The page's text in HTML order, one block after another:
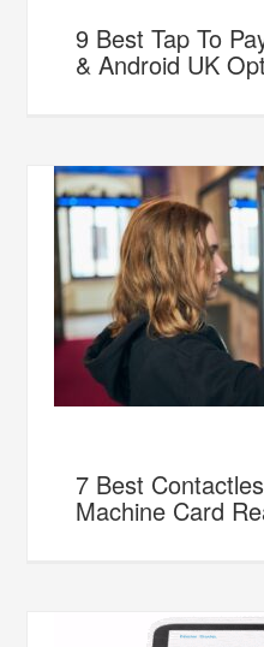
9 Best Tap To
& Android UK
7 Best
Machine Card